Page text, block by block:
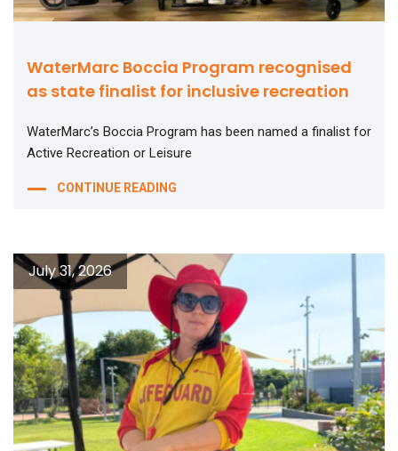
WaterMarc Boccia Program recognised
as state finalist for inclusive recreation
WaterMarc’s Boccia Program has been named a finalist for
Active Recreation or Leisure
CONTINUE READING
July 31, 2026